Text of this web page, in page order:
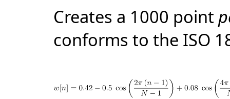
Creates a 1000 point
conforms to the ISO